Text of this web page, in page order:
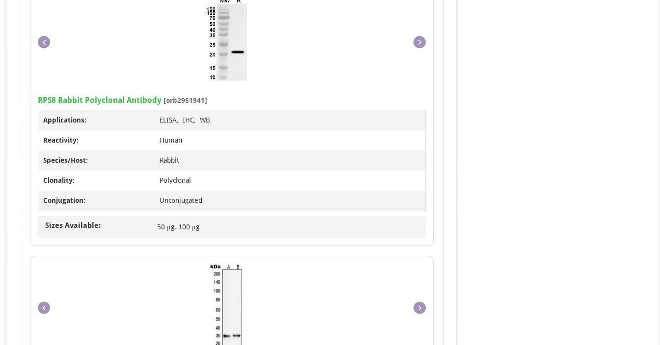
RPS8 Rabbit Polyclonal Antibody [orb2951941]
Applications: ELISA, IHC, WB
Reactivity: Human
Species/Host: Rabbit
Clonality: Polyclonal
Conjugation: Unconjugated
Sizes Available: 50 μg, 100 μg
of